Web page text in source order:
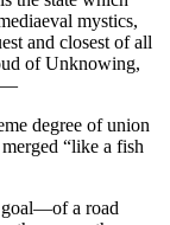
mystics,
and closest of all
of Unknowing,
degree of union
“like a fish
goal—of a road